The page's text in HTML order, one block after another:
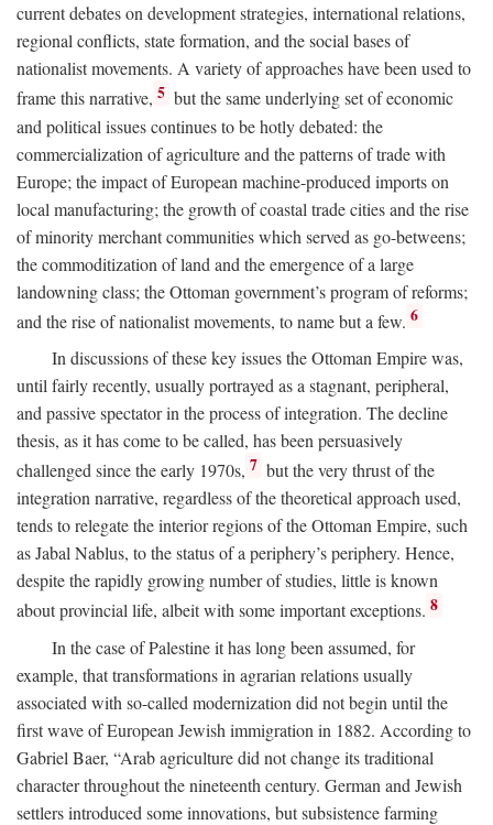
current debates on development strategies, international relations,
regional conflicts, state formation, and the social bases of
nationalist movements. A variety of approaches have been used to
frame this narrative, 5 but the same underlying set of economic
and political issues continues to be hotly debated: the
commercialization of agriculture and the patterns of trade with
Europe; the impact of European machine-produced imports on
local manufacturing; the growth of coastal trade cities and the rise
of minority merchant communities which served as go-betweens;
the commoditization of land and the emergence of a large
landowning class; the Ottoman government’s program of reforms;
and the rise of nationalist movements, to name but a few. 6
In discussions of these key issues the Ottoman Empire was,
until fairly recently, usually portrayed as a stagnant, peripheral,
and passive spectator in the process of integration. The decline
thesis, as it has come to be called, has been persuasively
challenged since the early 1970s, 7 but the very thrust of the
integration narrative, regardless of the theoretical approach used,
tends to relegate the interior regions of the Ottoman Empire, such
as Jabal Nablus, to the status of a periphery’s periphery. Hence,
despite the rapidly growing number of studies, little is known
about provincial life, albeit with some important exceptions. 8
In the case of Palestine it has long been assumed, for
example, that transformations in agrarian relations usually
associated with so-called modernization did not begin until the
first wave of European Jewish immigration in 1882. According to
Gabriel Baer, “Arab agriculture did not change its traditional
character throughout the nineteenth century. German and Jewish
settlers introduced some innovations, but subsistence farming